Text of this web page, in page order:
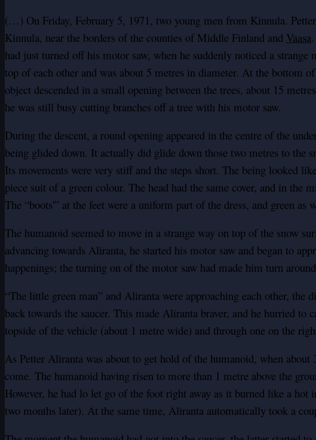
(…) On Friday, February 5, 1971, two young men from Kinnula.
Kinnula, near the borders of the counties of Middle Finland and Vaasa
had just turned off his motor saw, when he suddenly noticed a
top of each other and was about 5 metres in diameter. At the bottom
object descended in a small opening between the trees, about 15
he was still busy cutting branches off a tree with his motor saw.
During the descent, a round opening appeared in the centre of the
being glided down. It actually did glide down those two metres to the
Its movements were very stiff and the steps short. The being looked
piece suit of a green colour. The head had the same cover, and in the
The “boots'” at the feet were a uniform part of the dress, and green as
The humanoid seemed to move in a strange way on top of the snow
advancing towards Aliranta, he started his motor saw and began to
happenings; the turning on of the motor saw had made him turn
“The little green man” and Aliranta were approaching each other, the
back towards the saucer. This made Aliranta braver, and he hurried
topside of the vehicle (about 1 metre wide) and through one on the
As Petter Aliranta was about to get hold of the humanoid, when
come. The humanoid having risen to more than 1 metre above the
However, he had lo let go of the foot right away as it burned like a
two months later). At the same time, Aliranta automatically took a